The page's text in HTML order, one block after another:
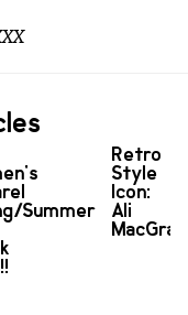
Summer
Retro
Style
Icon:
Ali